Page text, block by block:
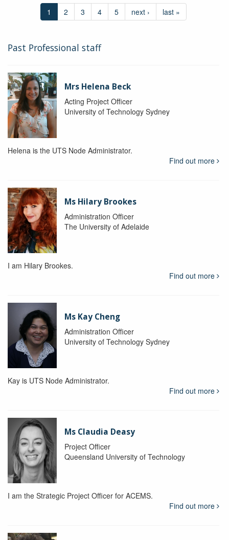
1 2 3 4 5 next › last »
Past Professional staff
Mrs Helena Beck
Acting Project Officer
University of Technology Sydney
Helena is the UTS Node Administrator.
Find out more
Ms Hilary Brookes
Administration Officer
The University of Adelaide
I am Hilary Brookes.
Find out more
Ms Kay Cheng
Administration Officer
University of Technology Sydney
Kay is UTS Node Administrator.
Find out more
Ms Claudia Deasy
Project Officer
Queensland University of Technology
I am the Strategic Project Officer for ACEMS.
Find out more